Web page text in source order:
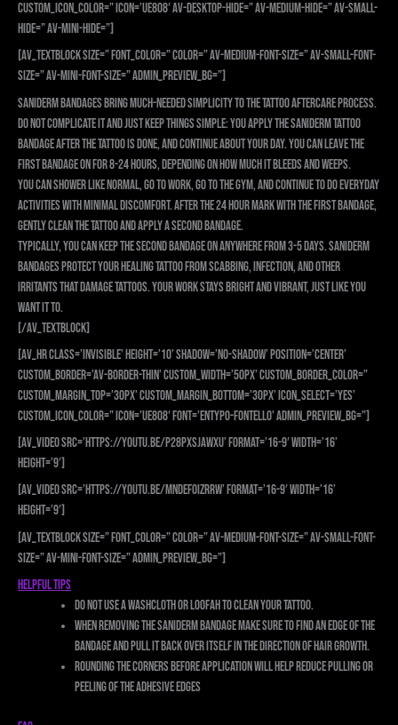
custom_icon_color=” icon=’ue808′ av-desktop-hide=” av-medium-hide=” av-small-
hide=” av-mini-hide=”]
[av_textblock size=” font_color=” color=” av-medium-font-size=” av-small-font-
size=” av-mini-font-size=” admin_preview_bg=”]
Saniderm bandages bring much-needed simplicity to the tattoo aftercare process.
Do not complicate it and just keep things simple: you apply the Saniderm tattoo
bandage after the tattoo is done, and continue about your day. You can leave the
first bandage on for 8-24 hours, depending on how much it bleeds and weeps.
You can shower like normal, go to work, go to the gym, and continue to do everyday
activities with minimal discomfort. After the 24 hour mark with the first bandage,
gently clean the tattoo and apply a second bandage.
Typically, you can keep the second bandage on anywhere from 3-5 days. Saniderm
bandages protect your healing tattoo from scabbing, infection, and other
irritants that damage tattoos. Your work stays bright and vibrant, just like you
want it to.
[/av_textblock]
[av_hr class=’invisible’ height=’10’ shadow=’no-shadow’ position=’center’
custom_border=’av-border-thin’ custom_width=’50px’ custom_border_color=”
custom_margin_top=’30px’ custom_margin_bottom=’30px’ icon_select=’yes’
custom_icon_color=” icon=’ue808′ font=’entypo-fontello’ admin_preview_bg=”]
[av_video src=’https://youtu.be/p28PXsjAWxU’ format=’16-9′ width=’16’
height=’9′]
[av_video src=’https://youtu.be/mNdEF0Izrrw’ format=’16-9′ width=’16’
height=’9′]
[av_textblock size=” font_color=” color=” av-medium-font-size=” av-small-font-
size=” av-mini-font-size=” admin_preview_bg=”]
Helpful Tips
Do not use a washcloth or loofah to clean your tattoo.
When removing the Saniderm bandage make sure to find an edge of the
bandage and pull it back over itself in the direction of hair growth.
Rounding the corners before application will help reduce pulling or
peeling of the adhesive edges